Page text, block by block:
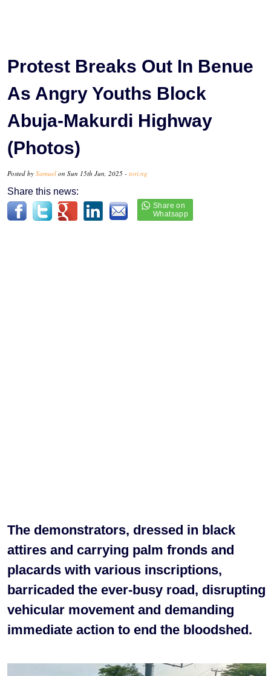
Protest Breaks Out In Benue
As Angry Youths Block
Abuja-Makurdi Highway
(Photos)
Posted by Samuel on Sun 15th Jun, 2025 - tori.ng
Share this news:
The demonstrators, dressed in black
attires and carrying palm fronds and
placards with various inscriptions,
barricaded the ever-busy road, disrupting
vehicular movement and demanding
immediate action to end the bloodshed.